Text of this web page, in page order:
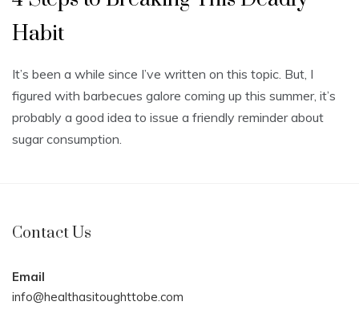
Habit
It’s been a while since I’ve written on this topic. But, I
figured with barbecues galore coming up this summer, it’s
probably a good idea to issue a friendly reminder about
sugar consumption.
Contact Us
Email
info@healthasitoughttobe.com